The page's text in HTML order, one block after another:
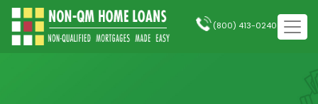
(800) 413-0240